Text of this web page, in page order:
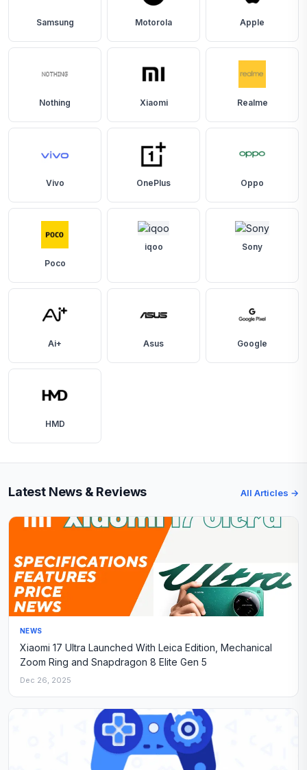
Samsung Motorola Apple
Nothing Xiaomi Realme
Vivo OnePlus Oppo
Poco
iqoo Sony
Ai+ Asus Google
HMD
Latest News & Reviews All Articles →
NEWS
Xiaomi 17 Ultra Launched With Leica Edition, Mechanical
Zoom Ring and Snapdragon 8 Elite Gen 5
Dec 26, 2025